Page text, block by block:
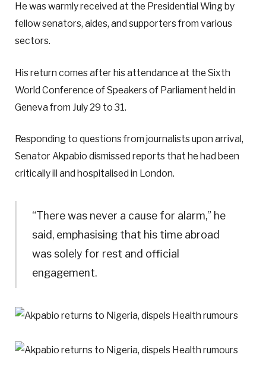
He was warmly received at the Presidential Wing by
fellow senators, aides, and supporters from various
sectors.
His return comes after his attendance at the Sixth
World Conference of Speakers of Parliament held in
Geneva from July 29 to 31.
Responding to questions from journalists upon arrival,
Senator Akpabio dismissed reports that he had been
critically ill and hospitalised in London.
“There was never a cause for alarm,” he
said, emphasising that his time abroad
was solely for rest and official
engagement.